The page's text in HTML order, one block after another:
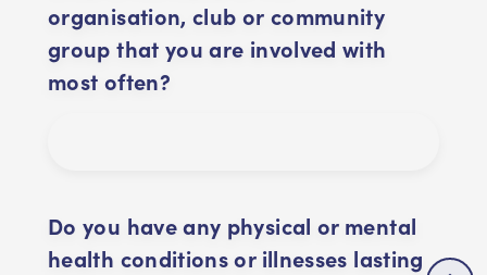
organisation, club or community
group that you are involved with
most often?
Do you have any physical or mental
health conditions or illnesses lasting